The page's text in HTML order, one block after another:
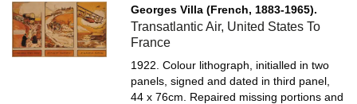
Georges Villa (French, 1883-1965).
Transatlantic Air, United States To
France
1922. Colour lithograph, initialled in two
panels, signed and dated in third panel,
44 x 76cm. Repaired missing portions and